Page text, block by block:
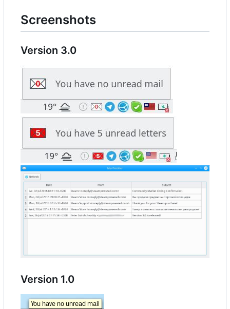
Screenshots
Version 3.0
Version 1.0